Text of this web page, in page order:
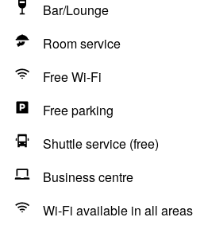
Bar/Lounge
Room service
Free Wi-Fi
Free parking
Shuttle service (free)
Business centre
Wi-Fi available in all areas